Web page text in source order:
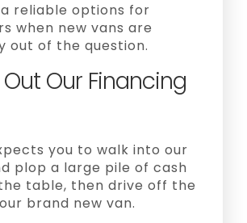
reliable options for
when new vans are
out of the question.
Our Financing
you to walk into our
plop a large pile of cash
table, then drive off the
brand new van.